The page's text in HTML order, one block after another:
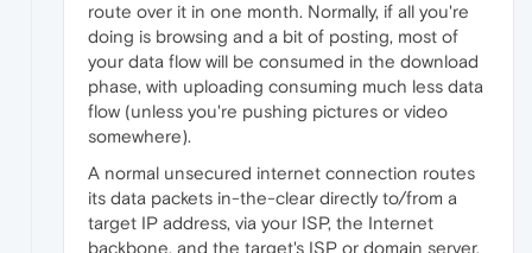
route over it in one month. Normally, if all you're
doing is browsing and a bit of posting, most of
your data flow will be consumed in the download
phase, with uploading consuming much less data
flow (unless you're pushing pictures or video
somewhere).
A normal unsecured internet connection routes
its data packets in-the-clear directly to/from a
target IP address, via your ISP, the Internet
backbone, and the target's ISP or domain server.